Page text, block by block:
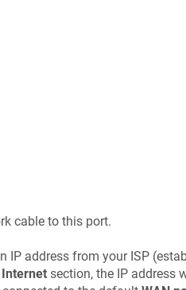
cable to this port.
IP address from your ISP
Internetsection, the IP address